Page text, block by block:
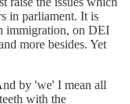
in parliament. It is
immigration, on DEI
more besides. Yet
by 'we' I mean all
with the